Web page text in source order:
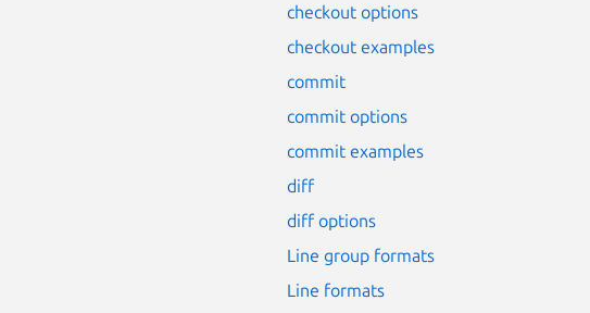
checkout options
checkout examples
commit
commit options
commit examples
diff
diff options
Line group formats
Line formats